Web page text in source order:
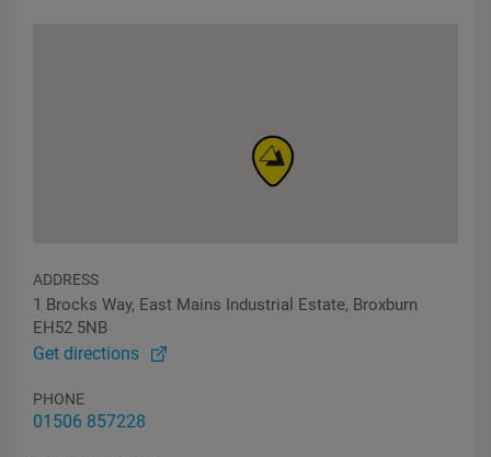
ADDRESS
1 Brocks Way, East Mains Industrial Estate, Broxburn
EH52 5NB
Get directions
PHONE
01506 857228